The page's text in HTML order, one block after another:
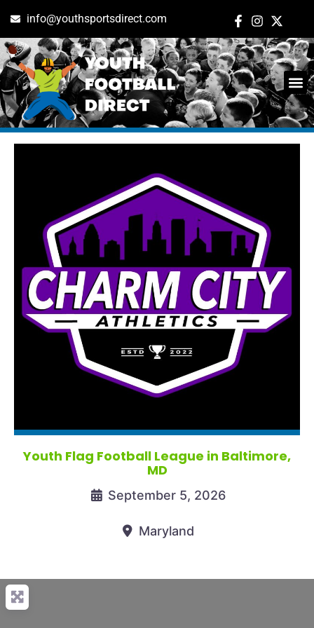
info@youthsportsdirect.com
Tag: baltimore
Youth Flag Football League in Baltimore,
MD
September 5, 2026
Maryland